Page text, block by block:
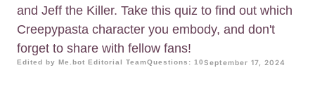
and Jeff the Killer. Take this quiz to find out which
Creepypasta character you embody, and don't
forget to share with fellow fans!
Edited by Me.bot Editorial TeamQuestions: 10September 17, 2024